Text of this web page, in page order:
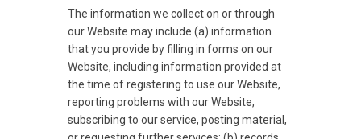
The information we collect on or through
our Website may include (a) information
that you provide by filling in forms on our
Website, including information provided at
the time of registering to use our Website,
reporting problems with our Website,
subscribing to our service, posting material,